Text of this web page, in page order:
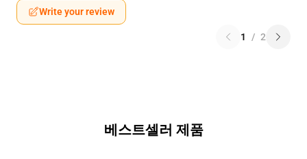
Write your review
1 / 2
베스트셀러 제품